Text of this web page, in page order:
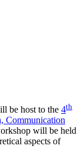
be host to the 4th
Communication
will be held
aspects of